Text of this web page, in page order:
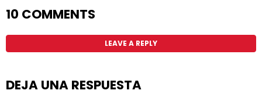
10 COMMENTS
LEAVE A REPLY
DEJA UNA RESPUESTA